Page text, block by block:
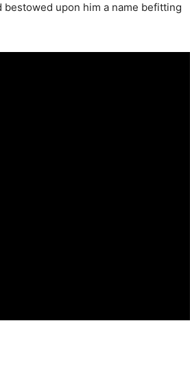
upon him a name befitting